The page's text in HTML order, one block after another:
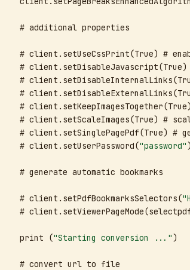
    # additional properties
# client.setUseCssPrint(True) #
#
#
#
#
# client.setScaleImages(True) #
# client.setSinglePagePdf(True) #
    # client.setUserPassword(
"password"
    # generate automatic bookmarks
    # client.setPdfBookmarksSelectors(
#
    print (
"Starting conversion ...")
    # convert url to file